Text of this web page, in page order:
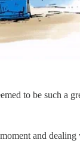
to be such a
and